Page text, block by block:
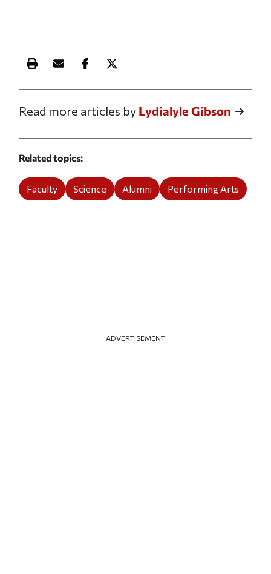
Print this article
Email this article
Share this article on Facebook
Share this article on X
Read more articles by Lydialyle Gibson
Related topics
Faculty Science Alumni Performing Arts
ADVERTISEMENT